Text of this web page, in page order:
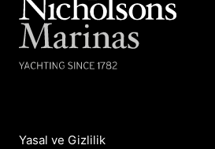
Yasal ve Gizlilik